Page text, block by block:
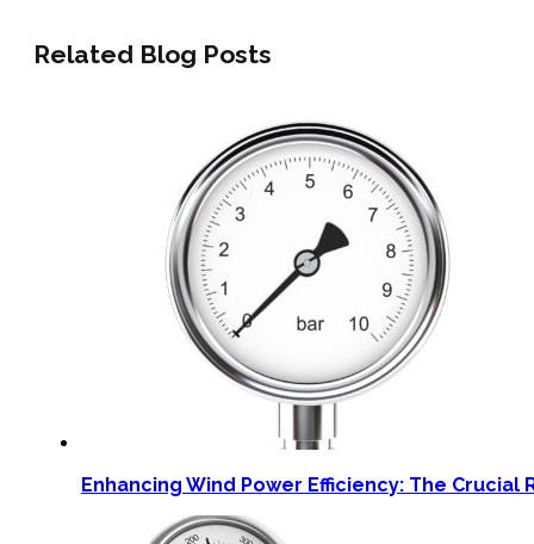
Related Blog Posts
Enhancing Wind Power Efficiency: The Crucial